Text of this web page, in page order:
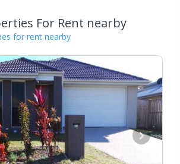
For Rent nearby
for rent nearby